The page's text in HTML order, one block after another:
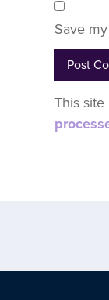
Save
This